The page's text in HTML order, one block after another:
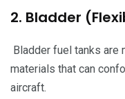
2. Bladder
Bladder fuel tanks are
materials that can
aircraft.